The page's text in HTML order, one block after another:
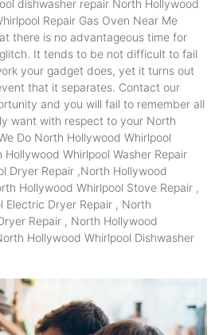
dishwasher repair North Hollywood
Repair Gas Oven Near Me
there is no advantageous time for
It tends to be not difficult to fail
your gadget does, yet it turns out
that it separates. Contact our
and you will fail to remember all
want with respect to your North
Do North Hollywood Whirlpool
Whirlpool Washer Repair
Dryer Repair ,North Hollywood
Hollywood Whirlpool Stove Repair ,
Electric Dryer Repair , North
Repair , North Hollywood
Hollywood Whirlpool Dishwasher